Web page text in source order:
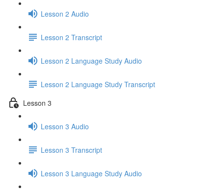
Lesson 2 Audio
Lesson 2 Transcript
Lesson 2 Language Study Audio
Lesson 2 Language Study Transcript
Lesson 3
Lesson 3 Audio
Lesson 3 Transcript
Lesson 3 Language Study Audio